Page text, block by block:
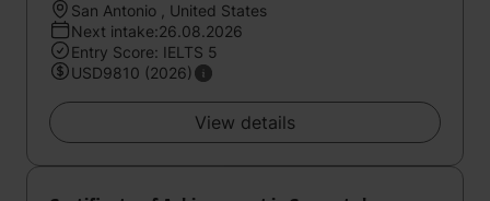
San Antonio , United States
Next intake:26.08.2026
Entry Score: IELTS 5
USD9810 (2026)
View details